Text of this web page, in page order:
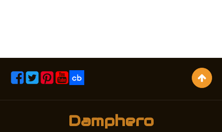
Damphero